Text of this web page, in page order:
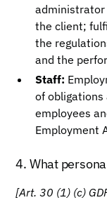
the client;
the
and the
Staff:
of
employees
Employment
4. What
[Art. 30 (1) (c)